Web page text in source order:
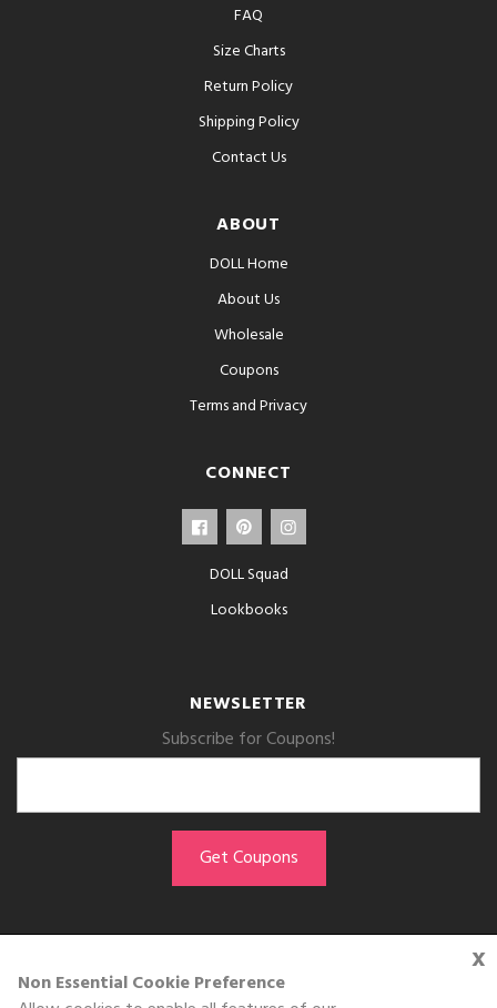
x
Non Essential Cookie Preference
FAQ
Size Charts
Return Policy
Shipping Policy
Contact Us
ABOUT
DOLL Home
About Us
Wholesale
Coupons
Terms and Privacy
CONNECT
DOLL Squad
Lookbooks
NEWSLETTER
Subscribe for Coupons!
GET THE APP